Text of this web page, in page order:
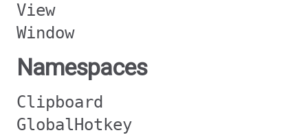
View
Window
Namespaces
Clipboard
GlobalHotkey